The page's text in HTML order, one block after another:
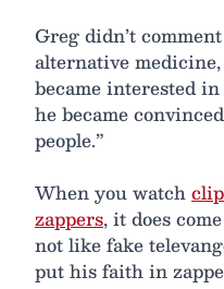
Greg didn’t
alternative
became interested
he became
people.”
When you watch
zappers, it does
not like fake
put his faith in